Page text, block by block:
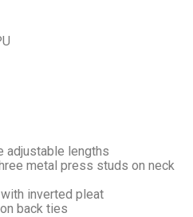
adjustable lengths
metal press studs on neck
inverted pleat
back ties